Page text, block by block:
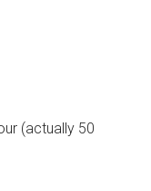
(actually 50